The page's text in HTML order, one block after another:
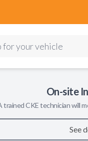
for your vehicle
On-site
trainedCKEtechnician will
See